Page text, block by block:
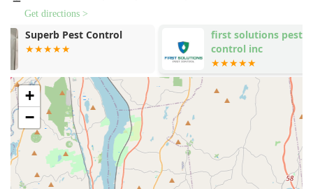
The company’s address is **1431 Inwood Ave, Bronx,
NY 10452, USA**.
The location is easily accessible within the central part
of the Bronx, allowing their teams to deploy quickly
across the city, minimizing the time clients must endure
the stress of an active infestation.
As a dedicated service, their operations are focused on
client support via phone and mobile, ensuring clients
can reach out directly when they need urgent
assistance to start the process of inspection and
treatment.
Get directions >
first solutions pest
control inc
Empire
LLC
+
−